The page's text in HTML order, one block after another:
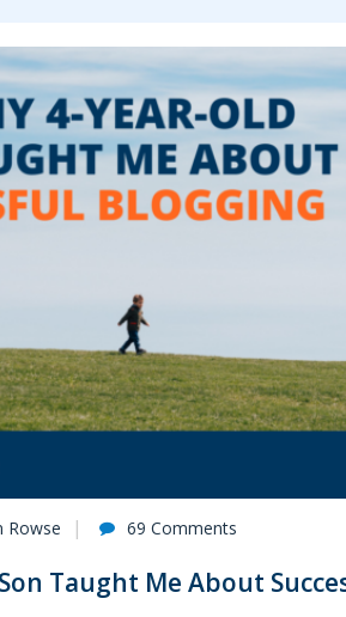
Rowse 69 Comments
Taught Me About